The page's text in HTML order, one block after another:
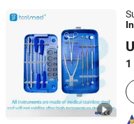
1
Changzhou Toolmed
Jiangsu, China